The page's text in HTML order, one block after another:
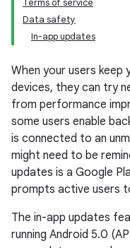
Terms of service
Data safety
In-app updates
When your users
devices, they can try
from performance
some users enable
is connected to an
might need to be
updates is a Google
prompts active users
The in-app updates
running Android 5.0